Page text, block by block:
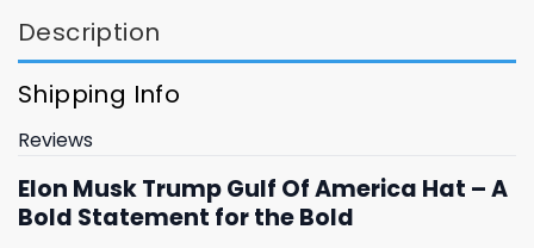
Description
Shipping Info
Reviews
Elon Musk Trump Gulf Of America Hat – A
Bold Statement for the Bold